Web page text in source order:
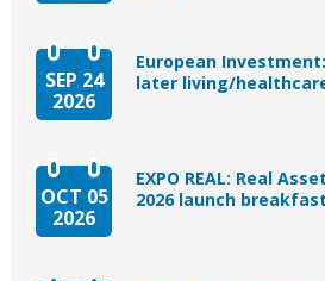
SEP 24
2026
European
later living/
OCT 05
2026
EXPO REAL: Real
2026 launch breakfast